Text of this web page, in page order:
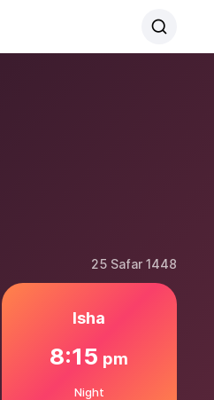
25 Safar 1448
Isha
8:15 pm
Night